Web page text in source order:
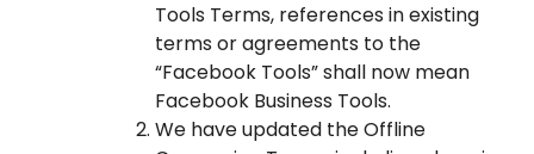
Tools Terms, references in existing
terms or agreements to the
“Facebook Tools” shall now mean
Facebook Business Tools.
We have updated the Offline